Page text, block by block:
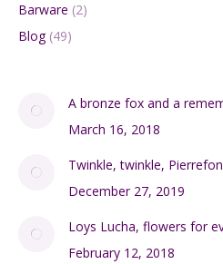
Barware (2)
Blog(49)
A bronze fox and a
March 16, 2018
Twinkle, twinkle,
December 27, 2019
Loys Lucha, flowers for
February 12, 2018